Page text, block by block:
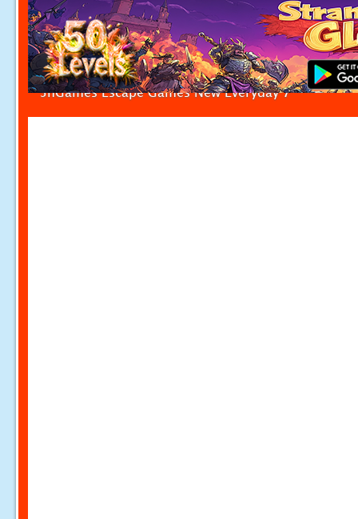
5nGames Escape Games New Everyday 7